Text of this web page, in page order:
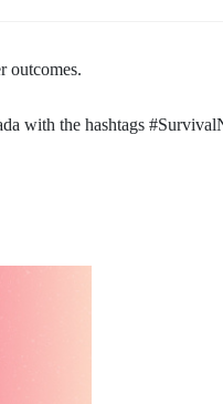
outcomes.
with the hashtags